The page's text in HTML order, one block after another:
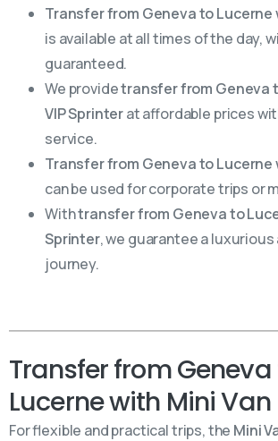
Transfer from Geneva to Lucerne
is available at all times of the day,
guaranteed.
We providetransfer from Geneva
VIP Sprinterat affordable prices
service.
Transfer from Geneva to Lucerne
can be used for corporate trips or
Withtransfer from Geneva to
Sprinter, we guarantee a
journey.
Transfer from
Lucerne with Mini Van
For flexible and practical trips, the Mini